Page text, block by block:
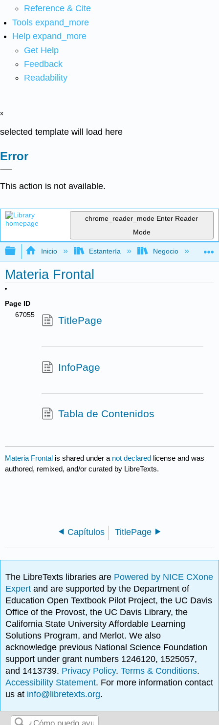
Reference & Cite
Tools expand_more
Help expand_more
Get Help
Feedback
Readability
x
selected template will load here
Error
This action is not available.
chrome_reader_mode Enter Reader
Mode
Expandir/contraer jerarquía global
Inicio Estantería Negocio
Materia Frontal
Page ID
67055
TitlePage
InfoPage
Tabla de Contenidos
Materia Frontal is shared under a not declared license and was
authored, remixed, and/or curated by LibreTexts.
Capítulos TitlePage
The LibreTexts libraries are Powered by NICE CXone
Expertand are supported by the Department of
Education Open Textbook Pilot Project, the UC Davis
Office of the Provost, the UC Davis Library, the
California State University Affordable Learning
Solutions Program, and Merlot. We also
acknowledge previous National Science Foundation
support under grant numbers 1246120, 1525057,
and 1413739. Privacy Policy.Terms & Conditions.
Accessibility Statement. For more information contact
us at info@libretexts.org.